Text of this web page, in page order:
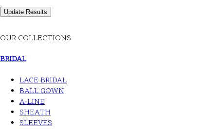
OUR COLLECTIONS
BRIDAL
LACE BRIDAL
BALL GOWN
A-LINE
SHEATH
SLEEVES